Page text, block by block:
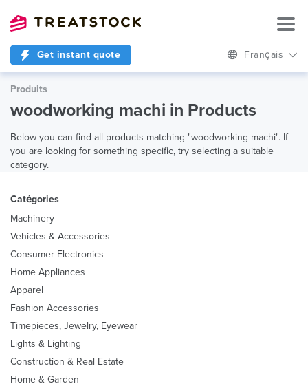
Get instant quote Français
Produits
woodworking machi in Products
Below you can find all products matching "woodworking machi". If
you are looking for something specific, try selecting a suitable
category.
Catégories
Machinery
Vehicles & Accessories
Consumer Electronics
Home Appliances
Apparel
Fashion Accessories
Timepieces, Jewelry, Eyewear
Lights & Lighting
Construction & Real Estate
Home & Garden